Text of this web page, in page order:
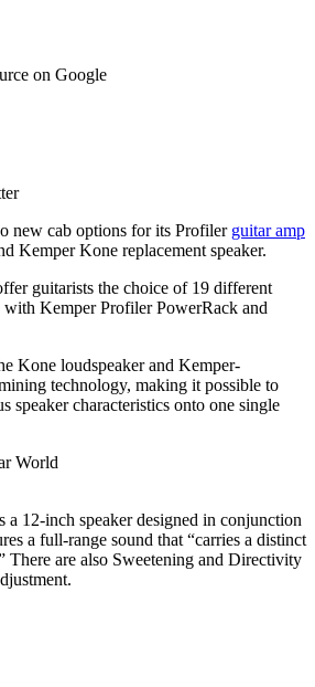
on Google
new cab options for its Profiler guitar amp
Kemper Kone replacement speaker.
guitarists the choice of 19 different
with Kemper Profiler PowerRack and
Kone loudspeaker and Kemper-
technology, making it possible to
speaker characteristics onto one single
World
12-inch speaker designed in conjunction
a full-range sound that “carries a distinct
There are also Sweetening and Directivity